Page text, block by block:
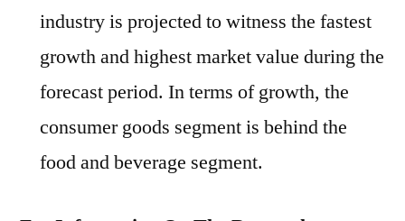
industry is projected to witness the fastest
growth and highest market value during the
forecast period. In terms of growth, the
consumer goods segment is behind the
food and beverage segment.